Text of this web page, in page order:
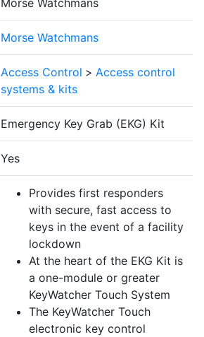
Morse Watchmans
Morse Watchmans
Access Control > Access control
systems & kits
Emergency Key Grab (EKG) Kit
Yes
Provides first responders
with secure, fast access to
keys in the event of a facility
lockdown
At the heart of the EKG Kit is
a one-module or greater
KeyWatcher Touch System
The KeyWatcher Touch
electronic key control